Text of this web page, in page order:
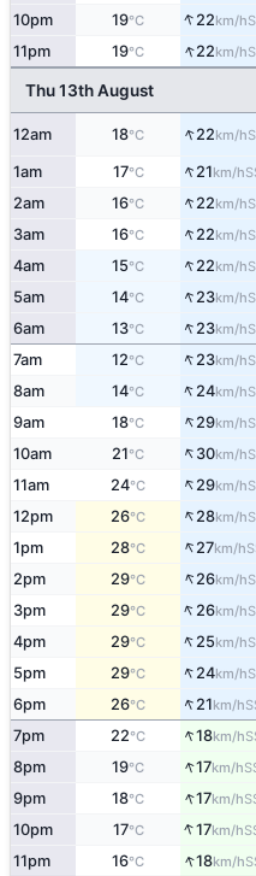
10pm 19°C ↑22km/h
11pm 19°C ↑22km/h
Thu 13th August
12am 18°C ↑22km/h
1am 17°C ↑21km/h
2am 16°C ↑22km/h
3am 16°C ↑22km/h
4am 15°C ↑22km/h
5am 14°C ↑23km/h
6am 13°C ↑23km/h
7am 12°C ↑23km/h
8am 14°C ↑24km/h
9am 18°C ↑29km/h
10am 21°C ↑30km/h
11am 24°C ↑29km/h
12pm 26°C ↑28km/h
1pm 28°C ↑27km/h
2pm 29°C ↑26km/h
3pm 29°C ↑26km/h
4pm 29°C ↑25km/h
5pm 29°C ↑24km/h
6pm 26°C ↑21km/h
7pm 22°C ↑18km/h
8pm 19°C ↑17km/h
9pm 18°C ↑17km/h
10pm 17°C ↑17km/h
11pm 16°C ↑18km/h